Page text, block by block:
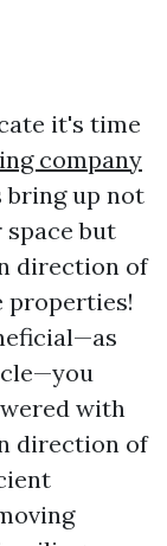
it's time
company
up not
but
direction of
properties!
with
direction of